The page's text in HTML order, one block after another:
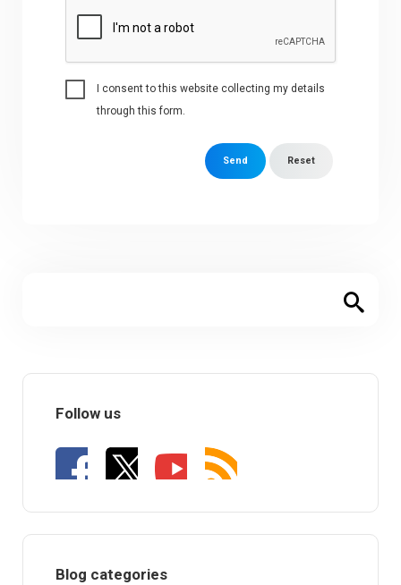
I consent to this website collecting my details
through this form.
Send Reset
Follow us
Blog categories